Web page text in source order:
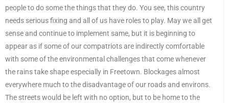
people to do some the things that they do. You see, this country
needs serious fixing and all of us have roles to play. May we all get
sense and continue to implement same, but it is beginning to
appear as if some of our compatriots are indirectly comfortable
with some of the environmental challenges that come whenever
the rains take shape especially in Freetown. Blockages almost
everywhere much to the disadvantage of our roads and environs.
The streets would be left with no option, but to be home to the